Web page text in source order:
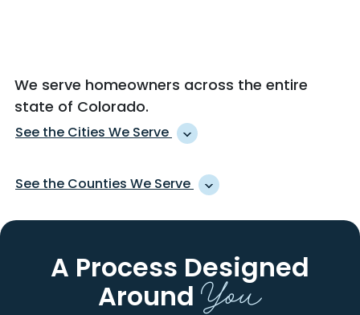
We serve homeowners across the entire
state of Colorado.
See the Cities We Serve
AGATE
AKRON
ALLENSPARK
JOHNSTOWN
JULESBURG
KARVAL
KERSEY
KIM
KIOWA
See the Counties We Serve
ALBANY
LARAMIE
LARIMER
A Process Designed
Around You